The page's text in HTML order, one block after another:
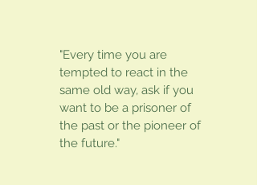
"Every time you are
tempted to react in the
same old way, ask if you
want to be a prisoner of
the past or the pioneer of
the future."